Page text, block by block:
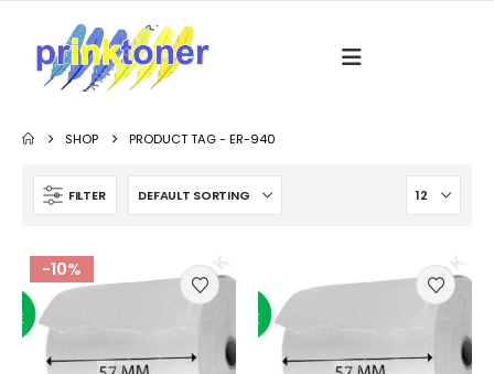
SHOP PRODUCT TAG -ER-940
FILTER
-10%